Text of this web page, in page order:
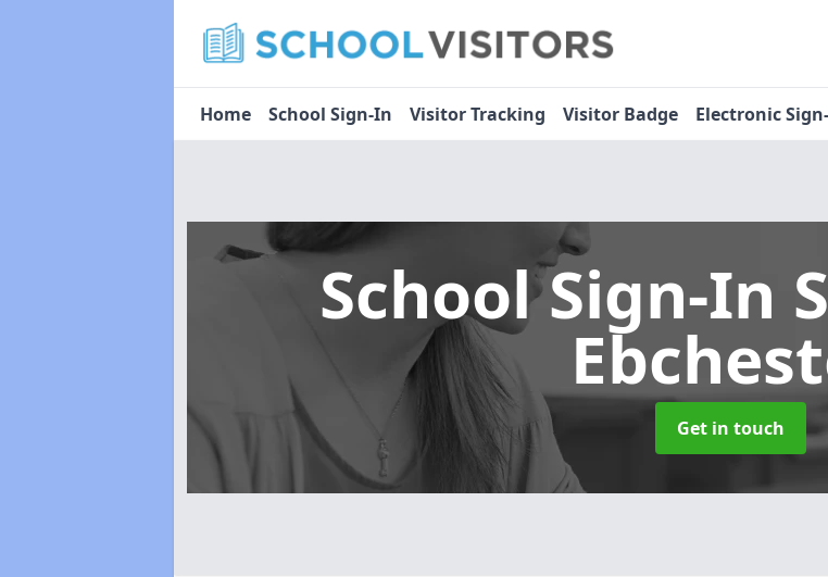
Home School Sign-In Visitor Tracking Visitor Badge Electronic
School Sign-In
Get in touch